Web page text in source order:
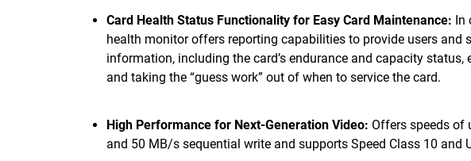
Card Health Status Functionality for Easy Card Maintenance: In
health monitor offers reporting capabilities to provide users and
information, including the card’s endurance and capacity
and taking the “guess work” out of when to service the card.
High Performance for Next-Generation Video: Offers speeds of
and 50 MB/s sequential write and supports Speed Class 10 and